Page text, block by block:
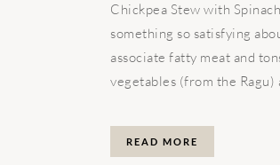
Chickpea Stew with
something so satisfying
associate fatty meat and
vegetables (from the Ragu)
READ MORE